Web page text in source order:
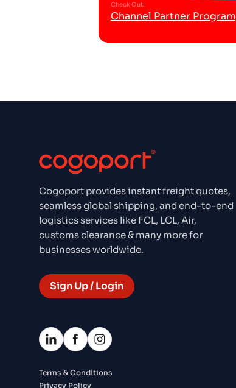
Check Out:
Channel Partner Program
Cogoport provides instant freight quotes,
seamless global shipping, and end-to-end
logistics services like FCL, LCL, Air,
customs clearance & many more for
businesses worldwide.
Sign Up / Login
Terms & Conditions
Privacy Policy